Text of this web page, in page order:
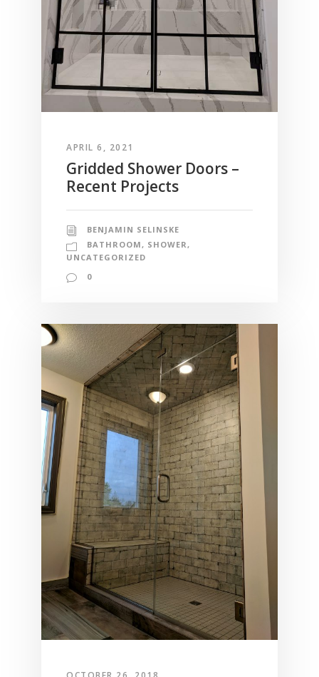
APRIL 6, 2021
Gridded Shower Doors –
Recent Projects
BENJAMIN SELINSKE
BATHROOM, SHOWER,
UNCATEGORIZED
0